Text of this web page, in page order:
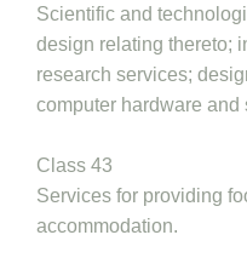
Scientific and
design relating thereto;
research services;
computer hardware and
Class 43
Services for providing
accommodation.